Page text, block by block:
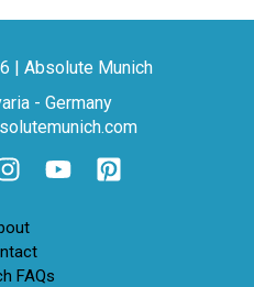
| Absolute Munich
- Germany
FAQs